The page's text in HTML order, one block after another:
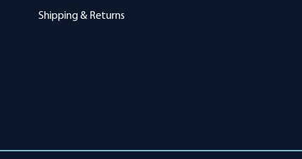
Shipping & Returns